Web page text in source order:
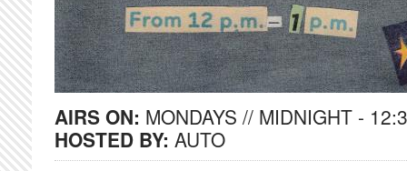
AIRS ON: MONDAYS // MIDNIGHT -
HOSTED BY: AUTO